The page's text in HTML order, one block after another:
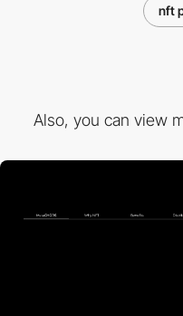
nft
Also, you can view